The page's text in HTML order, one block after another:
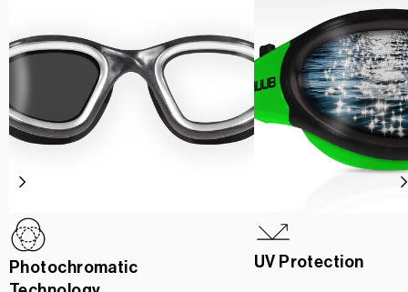
Photochromatic
UV Protection